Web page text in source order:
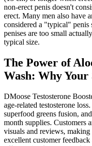
non-erect penis doesn't
erect. Many men also have
considered a "typical"
penises are too small
typical size.
The Power of
Wash: Why Your
DMoose Testosterone
age-related testosterone
superfood greens fusion,
month supplies. Customers
visuals and reviews,
excellent customer